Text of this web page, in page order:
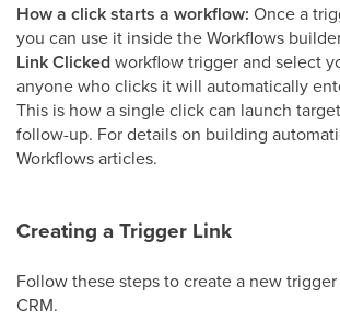
How a click starts a workflow: Once a
you can use it inside the Workflows
Link Clickedworkflow trigger and select
anyone who clicks it will automatically
This is how a single click can launch
follow-up. For details on building
Workflows articles.
Creating a Trigger Link
Follow these steps to create a new
CRM.